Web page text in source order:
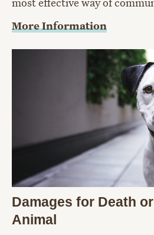
More Information
Damages for Death
Animal